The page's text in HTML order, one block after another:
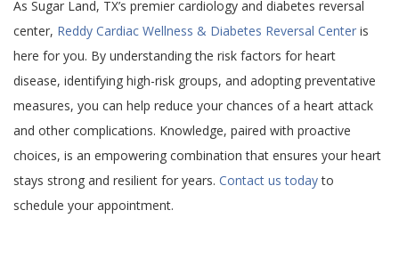
As Sugar Land, TX’s premier cardiology and diabetes reversal
center, Reddy Cardiac Wellness & Diabetes Reversal Center is
here for you. By understanding the risk factors for heart
disease, identifying high-risk groups, and adopting preventative
measures, you can help reduce your chances of a heart attack
and other complications. Knowledge, paired with proactive
choices, is an empowering combination that ensures your heart
stays strong and resilient for years. Contact us todayto
schedule your appointment.